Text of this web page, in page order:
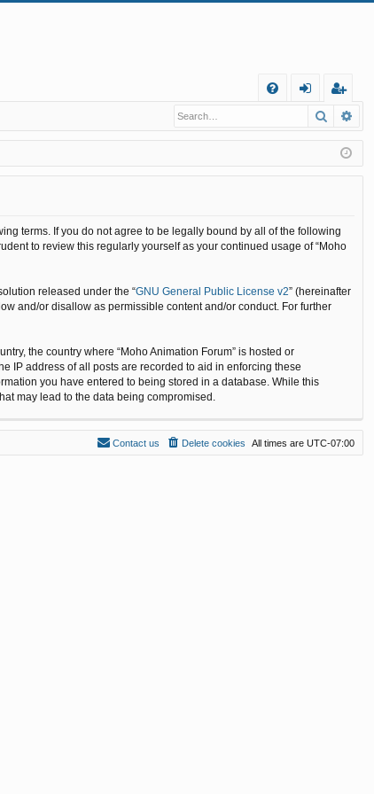
Q
in
eg
ist
er
Search
terms. If you do not agree to be legally bound by all of the following
to review this regularly yourself as your continued usage of “Moho
released under the “GNU General Public License v2” (hereinafter
and/or disallow as permissible content and/or conduct. For further
the country where “Moho Animation Forum” is hosted or
IP address of all posts are recorded to aid in enforcing these
you have entered to being stored in a database. While this
may lead to the data being compromised.
All times are UTC-07:00
Delete cookies
Contact us